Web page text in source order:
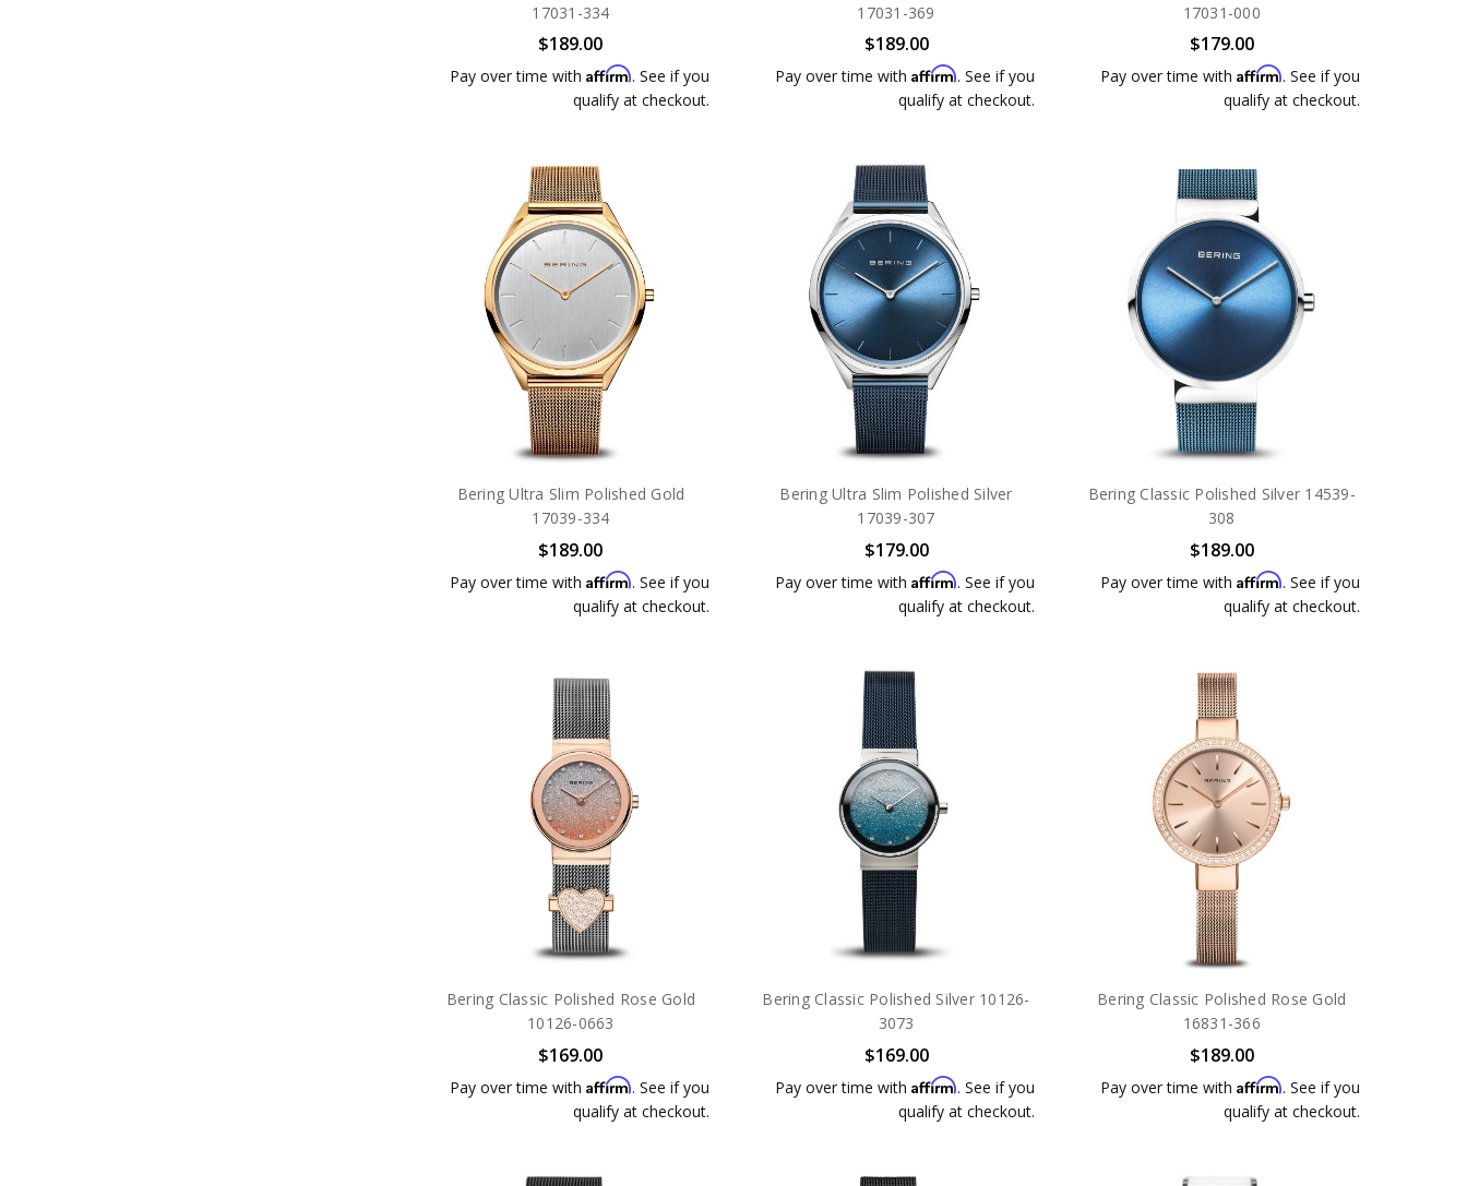
17031-334
$189.00
Pay over time with Affirm. See if you
qualify at checkout.
17031-369
$189.00
Pay over time with Affirm. See if you
qualify at checkout.
17031-000
$179.00
Pay over time with Affirm. See if you
qualify at checkout.
Bering Ultra Slim Polished Gold
17039-334
$189.00
Pay over time with Affirm. See if you
qualify at checkout.
Bering Ultra Slim Polished Silver
17039-307
$179.00
Pay over time with Affirm. See if you
qualify at checkout.
Bering Classic Polished Silver 14539-
308
$189.00
Pay over time with Affirm. See if you
qualify at checkout.
Bering Classic Polished Rose Gold
10126-0663
$169.00
Pay over time with Affirm. See if you
qualify at checkout.
Bering Classic Polished Silver 10126-
3073
$169.00
Pay over time with Affirm. See if you
qualify at checkout.
Bering Classic Polished Rose Gold
16831-366
$189.00
Pay over time with Affirm. See if you
qualify at checkout.